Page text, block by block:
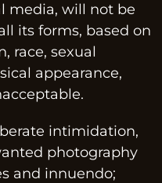
media, will not be
its forms, based on
race, sexual
appearance,
intimidation,
photography
and innuendo;